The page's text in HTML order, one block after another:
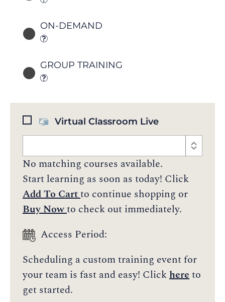
ON-DEMAND
GROUP TRAINING
Virtual Classroom Live
No matching courses available.
Start learning as soon as today! Click
Add To Cartto continue shopping or
Buy Nowto check out immediately.
Access Period:
Scheduling a custom training event for
your team is fast and easy! Clickhereto
get started.